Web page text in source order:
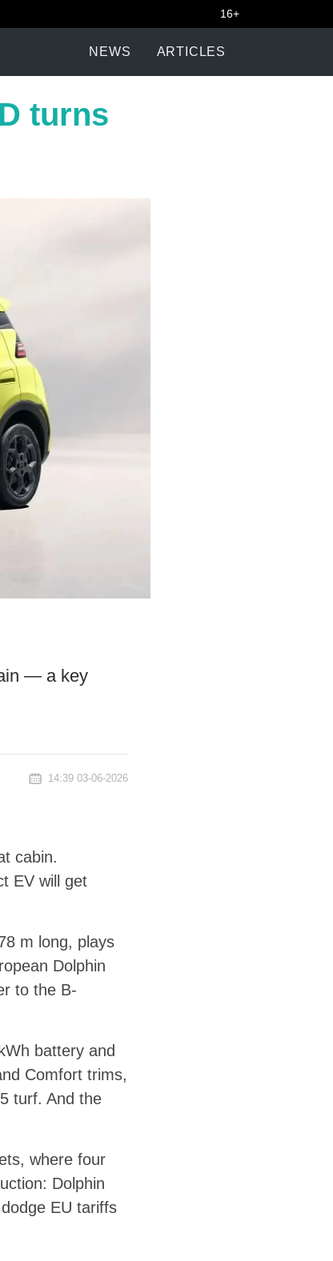
16+
NEWS ARTICLES
turns
— a key
14:39 03-06-2026
cabin.
EV will get
m long, plays
Dolphin
to the B-
battery and
Comfort trims,
turf. And the
where four
Dolphin
EU tariffs